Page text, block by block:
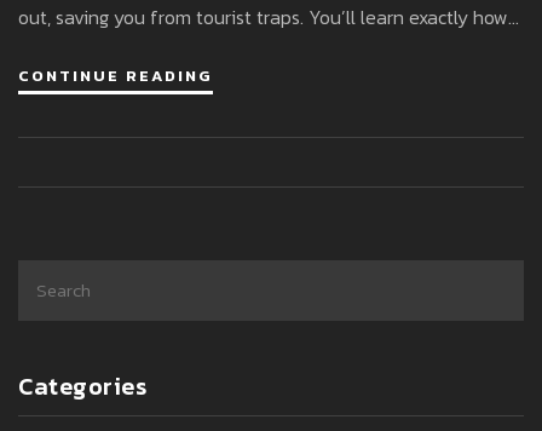
out, saving you from tourist traps. You’ll learn exactly how
Say goodbye to boring nights—Milan has another side
CONTINUE READING
Categories